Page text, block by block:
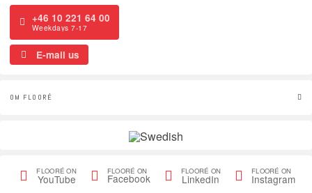
+46 10 221 64 00
Weekdays 7-17
E-mail us
OM FLOORÉ
FLOORÉ ON
YouTube
FLOORÉ ON
Facebook
FLOORÉ ON
LinkedIn
FLOORÉ ON
Instagram